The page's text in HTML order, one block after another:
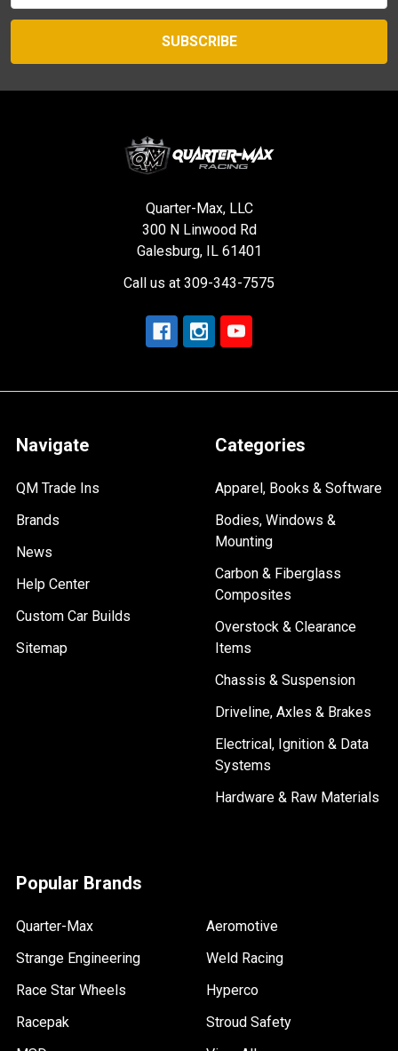
Quarter-Max, LLC
300 N Linwood Rd
Galesburg, IL 61401
Call us at 309-343-7575
Navigate
QM Trade Ins
Brands
News
Help Center
Custom Car Builds
Sitemap
Categories
Apparel, Books & Software
Bodies, Windows &
Mounting
Carbon & Fiberglass
Composites
Overstock & Clearance
Items
Chassis & Suspension
Driveline, Axles & Brakes
Electrical, Ignition & Data
Systems
Hardware & Raw Materials
Popular Brands
Quarter-Max
Strange Engineering
Race Star Wheels
Racepak
Aeromotive
Weld Racing
Hyperco
Stroud Safety